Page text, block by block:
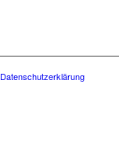
Datenschutzerklärung